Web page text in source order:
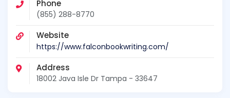
Phone
(855) 288-8770
Website
https://www.falconbookwriting.com/
Address
18002 Java Isle Dr Tampa - 33647